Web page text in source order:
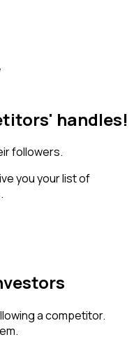
handles!
followers.
you your list of
a competitor.